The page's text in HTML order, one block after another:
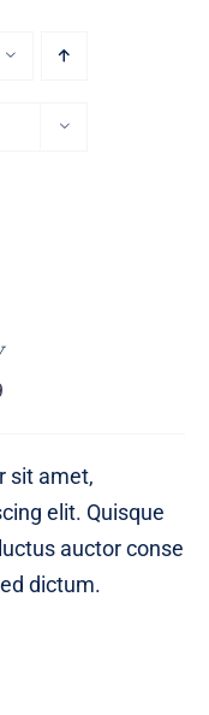
sit amet,
elit. Quisque
auctor conse
dictum.